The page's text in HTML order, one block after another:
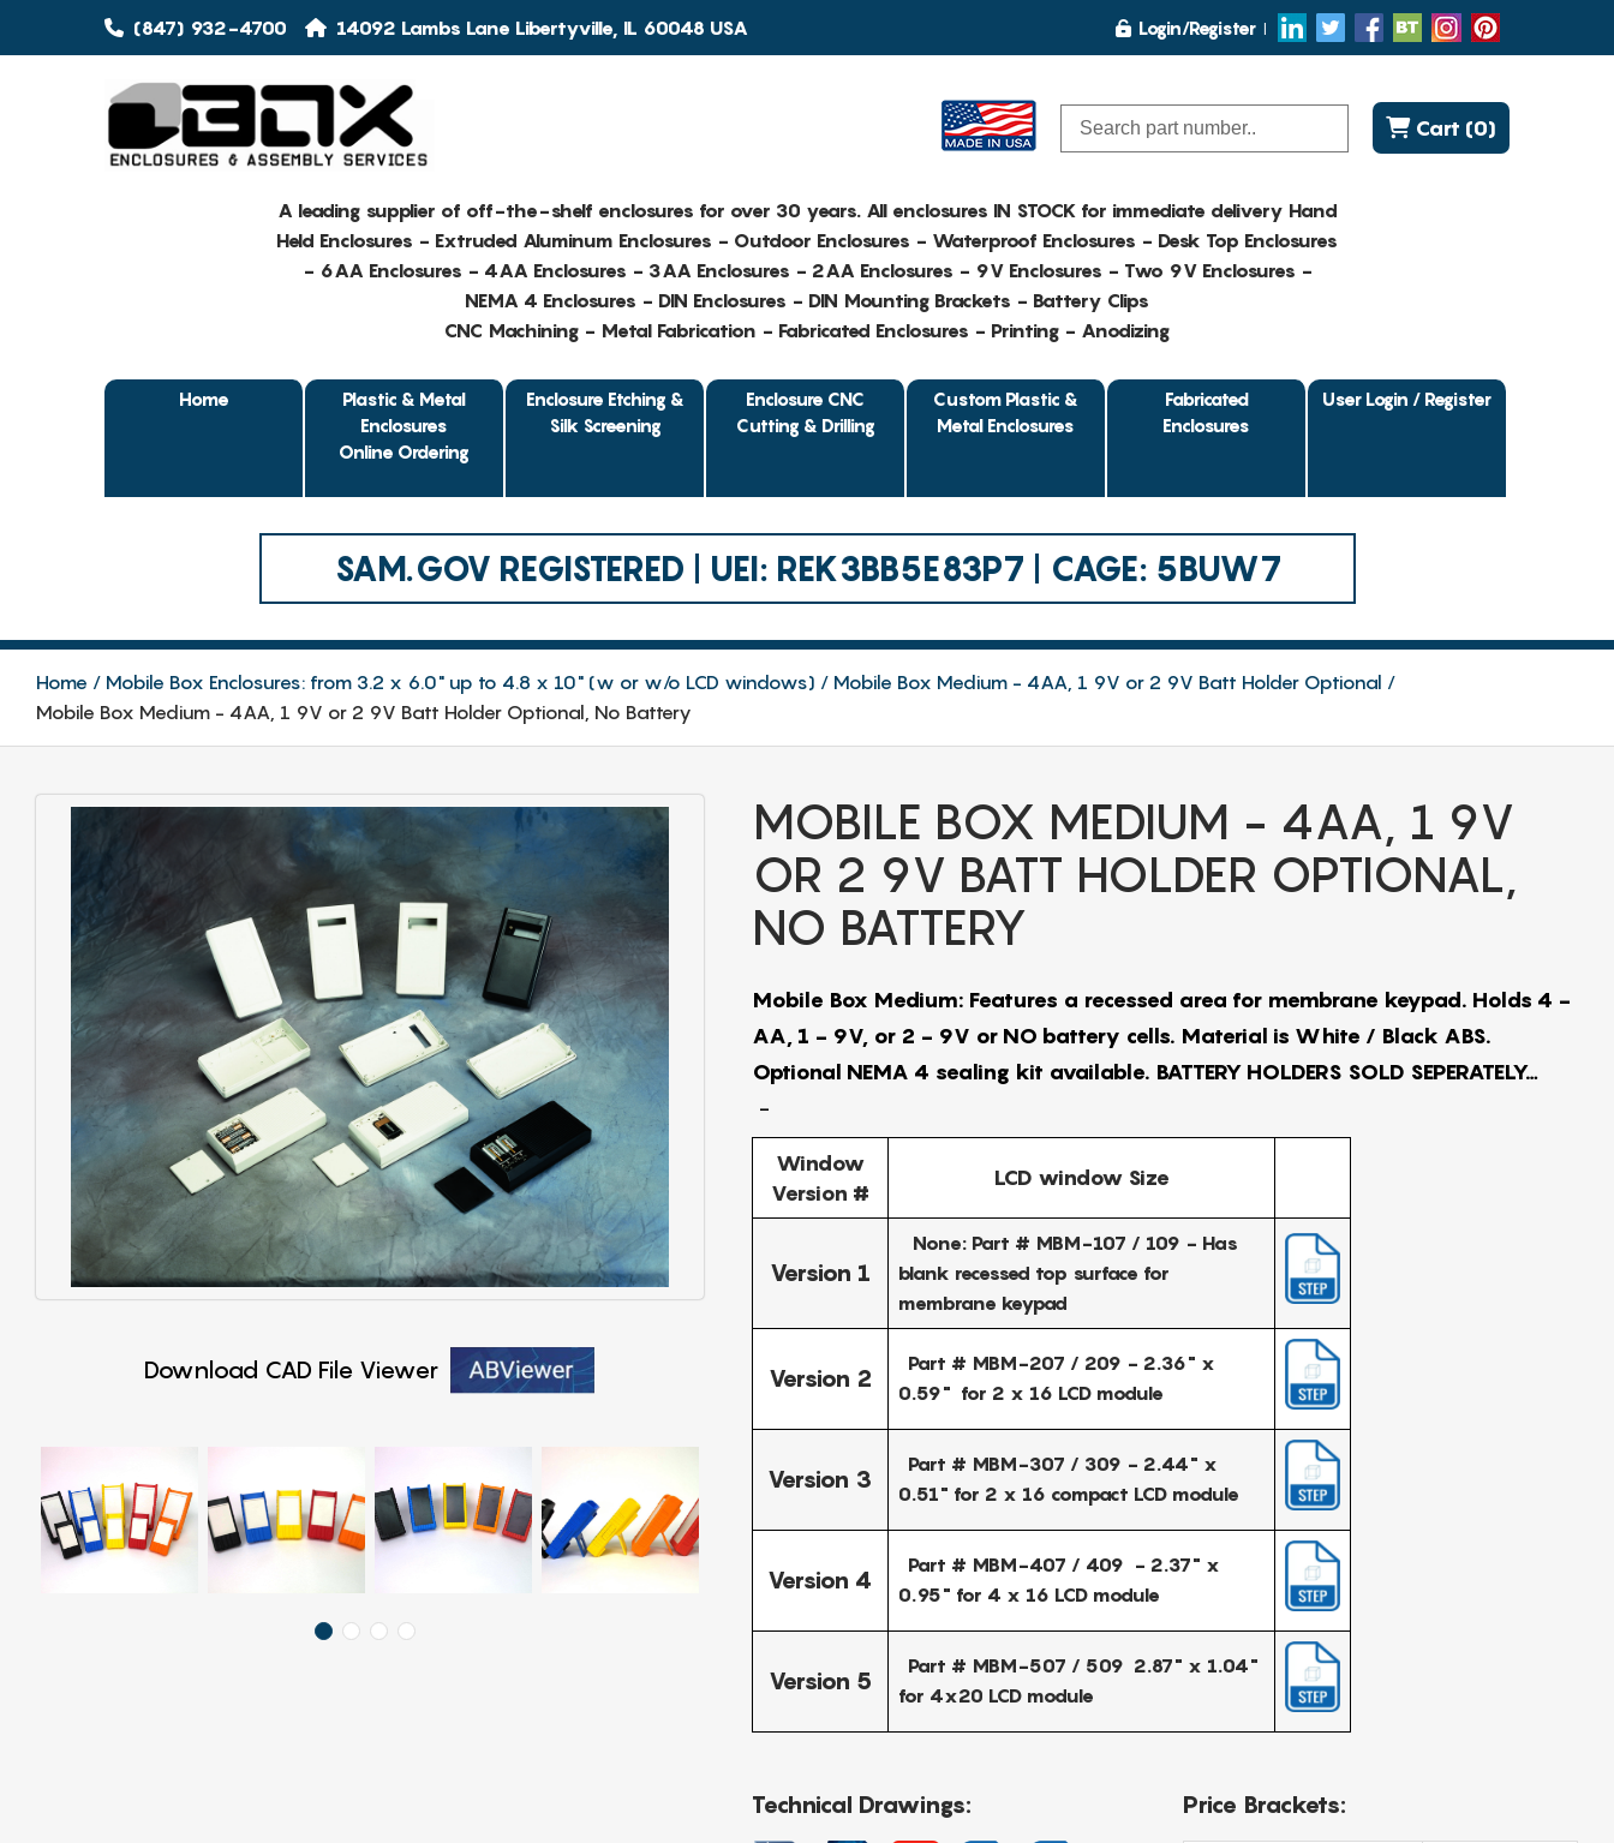
(847) 932-4700 14092 Lambs Lane Libertyville, IL 60048 USA Login/Register
Cart (0)
A leading supplier of off-the-shelf enclosures for over 30 years. All enclosures IN STOCK for immediate delivery Hand
Held Enclosures - Extruded Aluminum Enclosures - Outdoor Enclosures - Waterproof Enclosures - Desk Top Enclosures
- 6AA Enclosures - 4AA Enclosures - 3AA Enclosures - 2AA Enclosures - 9V Enclosures - Two 9V Enclosures -
NEMA 4 Enclosures - DIN Enclosures - DIN Mounting Brackets - Battery Clips
CNC Machining - Metal Fabrication - Fabricated Enclosures - Printing - Anodizing
Home
Plastic & Metal
Enclosures
Online Ordering
Enclosure Etching &
Silk Screening
Enclosure CNC
Cutting & Drilling
Custom Plastic &
Metal Enclosures
Fabricated
Enclosures
User Login / Register
SAM.GOV REGISTERED | UEI: REK3BB5E83P7 | CAGE: 5BUW7
Home Mobile Box Enclosures: from 3.2 x 6.0" up to 4.8 x 10" (w or w/o LCD windows)
Mobile Box Medium - 4AA, 1 9V or 2 9V Batt Holder Optional
Mobile Box Medium - 4AA, 1 9V or 2 9V Batt Holder Optional, No Battery
Download CAD File Viewer
MOBILE BOX MEDIUM - 4AA, 1 9V
OR 2 9V BATT HOLDER OPTIONAL,
NO BATTERY
Mobile Box Medium: Features a recessed area for membrane keypad. Holds 4 -
AA, 1 - 9V, or 2 - 9V or NO battery cells. Material is White / Black ABS.
Optional NEMA 4 sealing kit available. BATTERY HOLDERS SOLD SEPERATELY…
-
Window
Version #
LCD window Size
Version 1
None: Part # MBM-107 / 109 - Has
blank recessed top surface for
membrane keypad
Version 2
Part # MBM-207 / 209 - 2.36" x
0.59" for 2 x 16 LCD module
Version 3
Part # MBM-307 / 309 - 2.44" x
0.51" for 2 x 16 compact LCD module
Version 4
Part # MBM-407 / 409 - 2.37" x
0.95" for 4 x 16 LCD module
Version 5
Part # MBM-507 / 509 2.87" x 1.04"
for 4x20 LCD module
Technical Drawings: Price Brackets: